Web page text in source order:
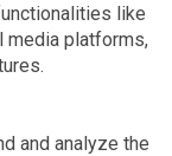
like
media platforms,
and analyze the